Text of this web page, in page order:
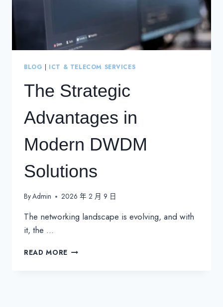
BLOG | ICT & TELECOM SERVICES
The Strategic
Advantages in
Modern DWDM
Solutions
ByAdmin 2026 年 2 月 9 日
The networking landscape is evolving, and with
it, the …
READ MORE THE